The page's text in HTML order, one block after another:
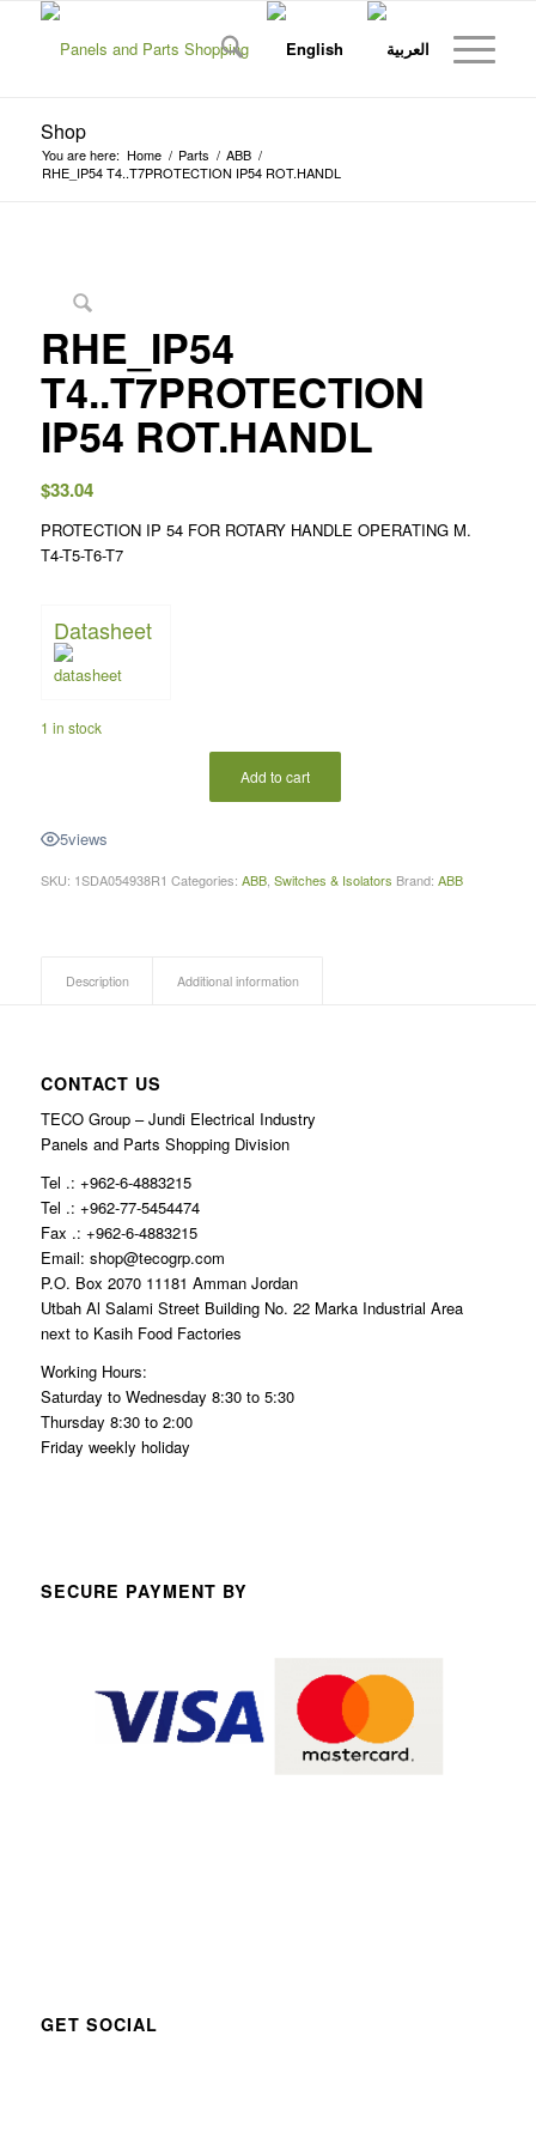
Shop
You are here: Home / Parts / ABB /
RHE_IP54 T4..T7PROTECTION IP54 ROT.HANDL
RHE_IP54
T4..T7PROTECTION
IP54 ROT.HANDL
$33.04
PROTECTION IP 54 FOR ROTARY HANDLE OPERATING M.
T4-T5-T6-T7
Datasheet
1 in stock
Add to cart
5views
SKU: 1SDA054938R1 Categories: ABB, Switches & Isolators Brand: ABB
Description Additional information
CONTACT US
TECO Group – Jundi Electrical Industry
Panels and Parts Shopping Division
Tel .: +962-6-4883215
Tel .: +962-77-5454474
Fax .: +962-6-4883215
Email: shop@tecogrp.com
P.O. Box 2070 11181 Amman Jordan
Utbah Al Salami Street Building No. 22 Marka Industrial Area
next to Kasih Food Factories
Working Hours:
Saturday to Wednesday 8:30 to 5:30
Thursday 8:30 to 2:00
Friday weekly holiday
SECURE PAYMENT BY
GET SOCIAL